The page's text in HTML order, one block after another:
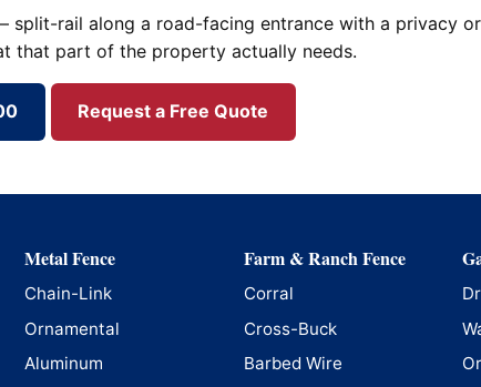
split-rail along a road-facing entrance with a privacy
that part of the property actually needs.
Request a Free Quote
Metal Fence
Chain-Link
Ornamental
Aluminum
Farm & Ranch Fence
Corral
Cross-Buck
Barbed Wire